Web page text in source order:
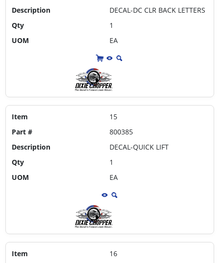
Description
DECAL-DC CLR BACK LETTERS
Qty
1
UOM
EA
Item
15
Part #
800385
Description
DECAL-QUICK LIFT
Qty
1
UOM
EA
Item
16